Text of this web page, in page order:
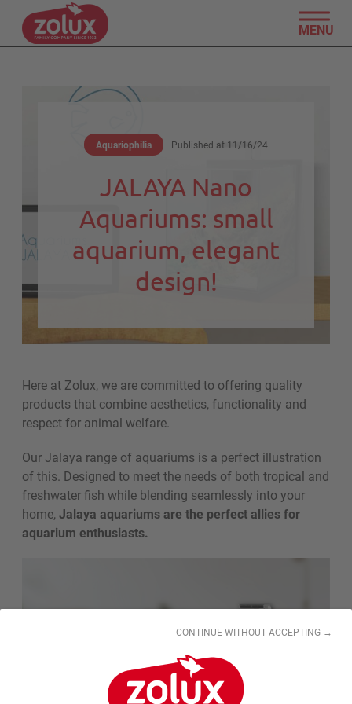
CONTINUE WITHOUT ACCEPTING →
MENU
Aquariophilia Published at 11/16/24
JALAYA Nano
Aquariums: small
aquarium, elegant
design!
Here at Zolux, we are committed to offering quality
products that combine aesthetics, functionality and
respect for animal welfare.
Our Jalaya range of aquariums is a perfect illustration
of this. Designed to meet the needs of both tropical and
freshwater fish while blending seamlessly into your
home, Jalaya aquariums are the perfect allies for
aquarium enthusiasts.